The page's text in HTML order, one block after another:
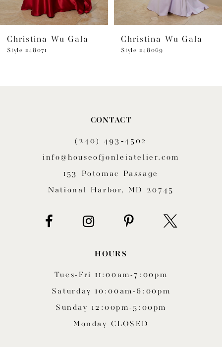
Christina Wu Gala
Style #48071
Christina Wu Gala
Style #48069
CONTACT
(240) 493‑4502
info@houseofjonleiatelier.com
153 Potomac Passage
National Harbor, MD 20745
HOURS
Tues-Fri 11:00am-7:00pm
Saturday 10:00am-6:00pm
Sunday 12:00pm-5:00pm
Monday CLOSED